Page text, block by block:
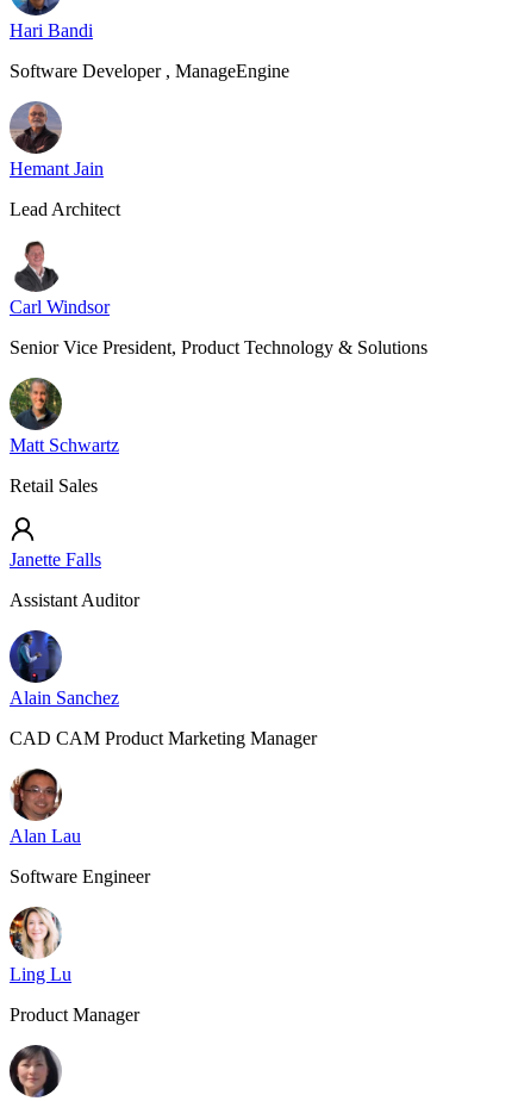
Hari Bandi
Software Developer , ManageEngine
Hemant Jain
Lead Architect
Carl Windsor
Senior Vice President, Product Technology & Solutions
Matt Schwartz
Retail Sales
Janette Falls
Assistant Auditor
Alain Sanchez
CAD CAM Product Marketing Manager
Alan Lau
Software Engineer
Ling Lu
Product Manager